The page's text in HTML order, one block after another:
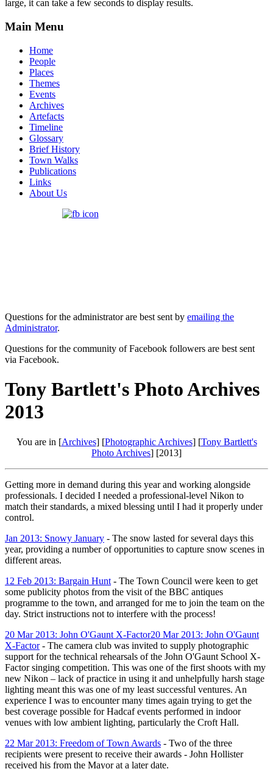
large, it can take a few seconds to display results.
Main Menu
Home
People
Places
Themes
Events
Archives
Artefacts
Timeline
Glossary
Brief History
Town Walks
Publications
Links
About Us
Questions for the administrator are best sent by emailing the
Administrator.
Questions for the community of Facebook followers are best sent
via Facebook.
Tony Bartlett's Photo Archives
2013
You are in [Archives] [Photographic Archives] [Tony Bartlett's
Photo Archives] [2013]
Getting more in demand during this year and working alongside
professionals. I decided I needed a professional-level Nikon to
match their standards, a mixed blessing until I had it properly under
control.
Jan 2013: Snowy January - The snow lasted for several days this
year, providing a number of opportunities to capture snow scenes in
different areas.
12 Feb 2013: Bargain Hunt - The Town Council were keen to get
some publicity photos from the visit of the BBC antiques
programme to the town, and arranged for me to join the team on the
day. Strict instructions not to interfere with the process!
20 Mar 2013: John O'Gaunt X-Factor20 Mar 2013: John O'Gaunt
X-Factor- The camera club was invited to supply photographic
support for the technical rehearsals of the John O'Gaunt School X-
Factorsinging competition. This was one of the first shoots with my
new Nikon – lack of practice in using it and unhelpfully harsh stage
lighting meant this was one of my least successful ventures. An
experience I was to encounter many times again trying to get the
best coverage possible for Hadcaf events performed in indoor
venues with low ambient lighting, particularly the Croft Hall.
22 Mar 2013: Freedom of Town Awards - Two of the three
recipients were present to receive their awards - John Hollister
received his from the Mayor at a later date.